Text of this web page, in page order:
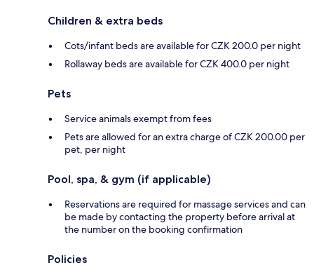
Children & extra beds
Cots/infant beds are available for CZK 200.0 per night
Rollaway beds are available for CZK 400.0 per night
Pets
Service animals exempt from fees
Pets are allowed for an extra charge of CZK 200.00 per
pet, per night
Pool, spa, & gym (if applicable)
Reservations are required for massage services and can
be made by contacting the property before arrival at
the number on the booking confirmation
Policies